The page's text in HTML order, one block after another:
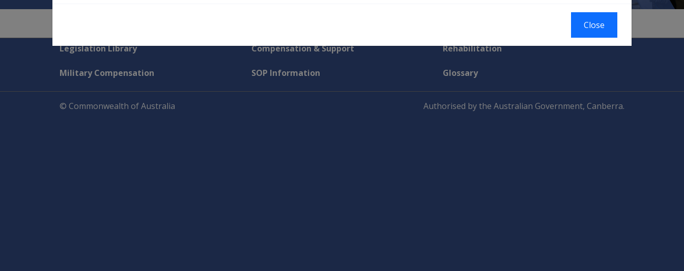
Explore CLIK
Legislation Library Compensation & Support Rehabilitation
Military Compensation SOP Information Glossary
© Commonwealth of Australia Authorised by the Australian Government, Canberra.
Close